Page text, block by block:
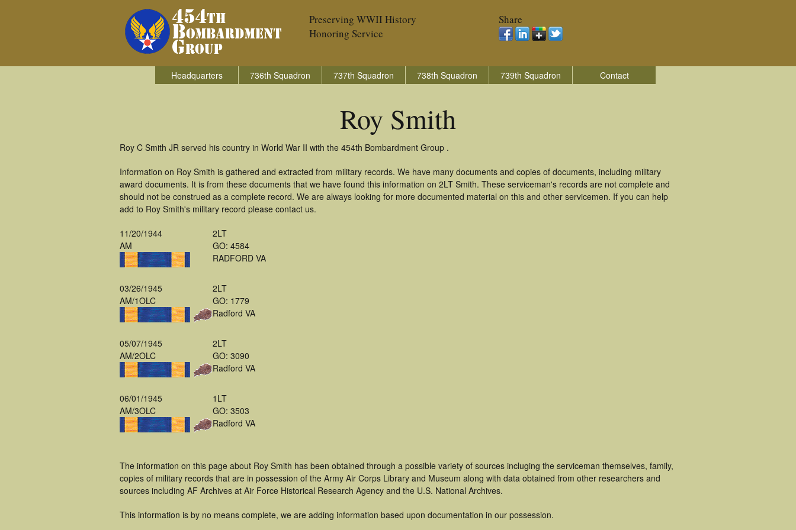
Preserving WWII History
Honoring Service
Share
Headquarters 736th Squadron 737th Squadron 738th Squadron 739th Squadron Contact
Roy Smith
Roy C Smith JR served his country in World War II with the 454th Bombardment Group .
Information on Roy Smith is gathered and extracted from military records. We have many documents and copies of documents, including military
award documents. It is from these documents that we have found this information on 2LT Smith. These serviceman's records are not complete and
should not be construed as a complete record. We are always looking for more documented material on this and other servicemen. If you can help
add to Roy Smith's military record please contact us.
11/20/1944
AM
2LT
GO: 4584
RADFORD VA
03/26/1945
AM/1OLC
2LT
GO: 1779
Radford VA
05/07/1945
AM/2OLC
2LT
GO: 3090
Radford VA
06/01/1945
AM/3OLC
1LT
GO: 3503
Radford VA
The information on this page about Roy Smith has been obtained through a possible variety of sources incluging the serviceman themselves, family,
copies of military records that are in possession of the Army Air Corps Library and Museum along with data obtained from other researchers and
sources including AF Archives at Air Force Historical Research Agency and the U.S. National Archives.
This information is by no means complete, we are adding information based upon documentation in our possession.